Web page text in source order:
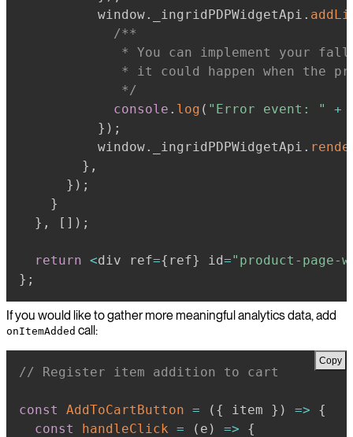
          window
. _ingridPDPWidgetApi .
* You can implement your
* it could happen when the
             */
console . log ( "Error event: " +
} ) ;
          window
. _ingridPDPWidgetApi .
} ,
} ) ;
}
} , [ ] ) ;
return <div ref={ ref} id="product-page-
} ;
If you would like to gather more meaningful analytics data, add
onItemAdded call:
// Register item addition to cart
const AddToCartButton = ( { item } ) =>
{
const
handleClick = ( e ) =>
{
Copy